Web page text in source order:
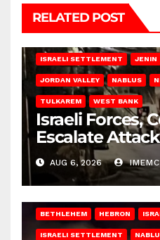
RELATED POST
ISRAELI SETTLEMENT JENIN
JORDAN VALLEY NABLUS
TULKAREM WEST BANK
Israeli Forces,
Escalate
West Bank
AUG 6, 2026
BETHLEHEM HEBRON
ISRAELI SETTLEMENT